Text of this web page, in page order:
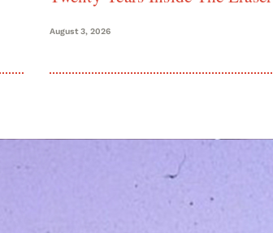
August 3, 2026